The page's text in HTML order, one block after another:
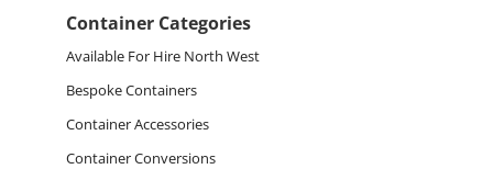
Container Categories
Available For Hire North West
Bespoke Containers
Container Accessories
Container Conversions